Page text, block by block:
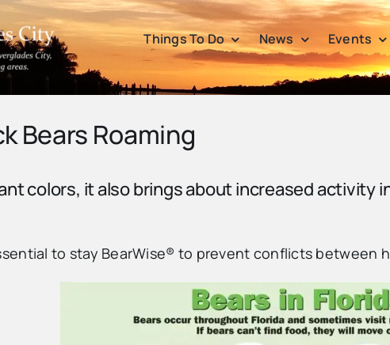
Things To Do News Events
Bears Roaming
colors, it also brings about increased activity
to stay BearWise® to prevent conflicts between